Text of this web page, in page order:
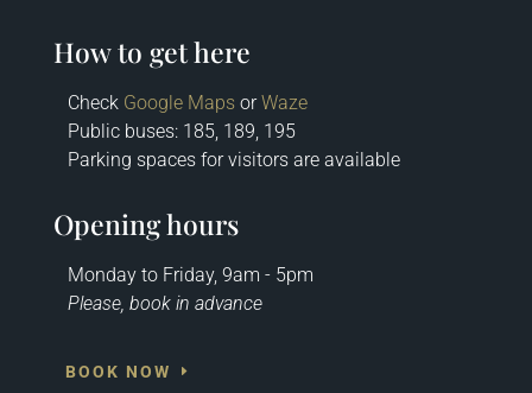
How to get here
Check Google MapsorWaze
Public buses: 185, 189, 195
Parking spaces for visitors are available
Opening hours
Monday to Friday, 9am - 5pm
Please, book in advance
BOOK NOW